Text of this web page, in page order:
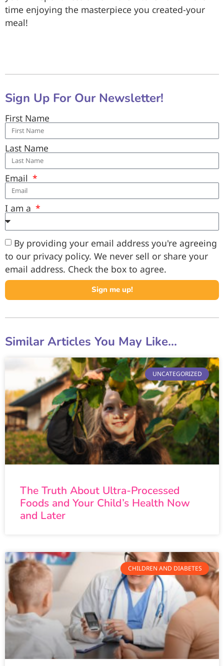
time enjoying the masterpiece you created-your
meal!
Sign Up For Our Newsletter!
First Name
Last Name
Email
I am a
By providing your email address you're agreeing
to our privacy policy. We never sell or share your
email address. Check the box to agree.
Sign me up!
Similar Articles You May Like...
UNCATEGORIZED
The Truth About Ultra-Processed
Foods and Your Child’s Health Now
and Later
CHILDREN AND DIABETES